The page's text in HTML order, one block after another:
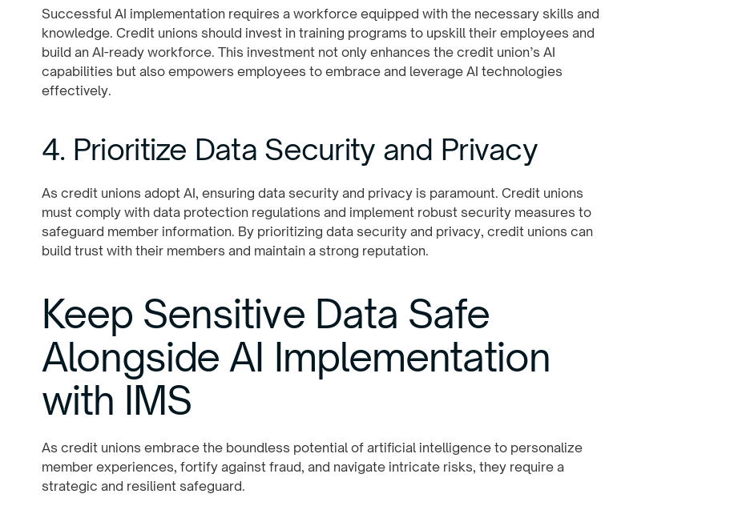
Successful AI implementation requires a workforce equipped with the necessary skills and
knowledge. Credit unions should invest in training programs to upskill their employees and
build an AI-ready workforce. This investment not only enhances the credit union’s AI
capabilities but also empowers employees to embrace and leverage AI technologies
effectively.
4. Prioritize Data Security and Privacy
As credit unions adopt AI, ensuring data security and privacy is paramount. Credit unions
must comply with data protection regulations and implement robust security measures to
safeguard member information. By prioritizing data security and privacy, credit unions can
build trust with their members and maintain a strong reputation.
Keep Sensitive Data Safe
Alongside AI Implementation
with IMS
As credit unions embrace the boundless potential of artificial intelligence to personalize
member experiences, fortify against fraud, and navigate intricate risks, they require a
strategic and resilient safeguard.